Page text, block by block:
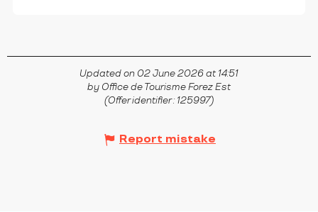
Updated on 02 June 2026 at 14:51
by Office de Tourisme Forez Est
(Offer identifier : 125997)
Report mistake